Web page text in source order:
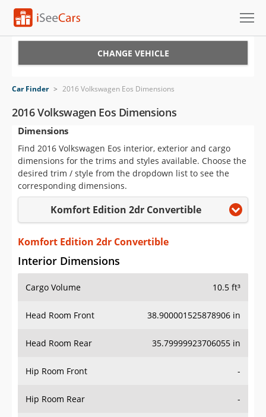
VIN Check
Saved Cars
Saved Searches
Saved iVIN Reports
Sign Up
CHANGE VEHICLE
Car Finder > 2016 Volkswagen Eos Dimensions
2016 Volkswagen Eos Dimensions
Dimensions
Find 2016 Volkswagen Eos interior, exterior and cargo
dimensions for the trims and styles available. Choose the
desired trim / style from the dropdown list to see the
corresponding dimensions.
Komfort Edition 2dr Convertible
Komfort Edition 2dr Convertible
Interior Dimensions
Cargo Volume 10.5 ft³
Head Room Front 38.900001525878906 in
Head Room Rear 35.79999923706055 in
Hip Room Front -
Hip Room Rear -